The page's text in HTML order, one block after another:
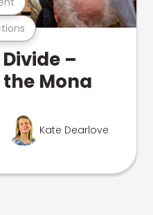
–
Mona
Kate Dearlove